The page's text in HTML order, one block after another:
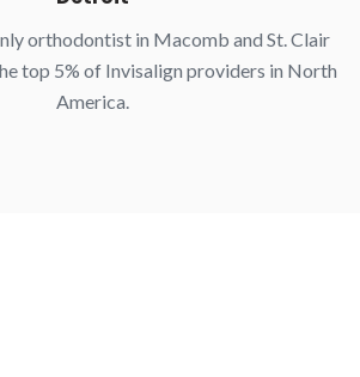
orthodontist in Macomb and St. Clair
top 5% of Invisalign providers in North
America.